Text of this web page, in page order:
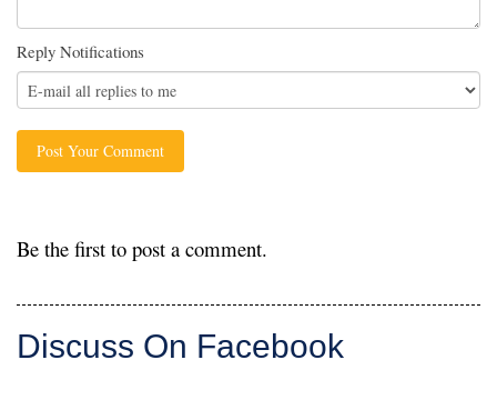
Reply Notifications
Be the first to post a comment.
Discuss On Facebook